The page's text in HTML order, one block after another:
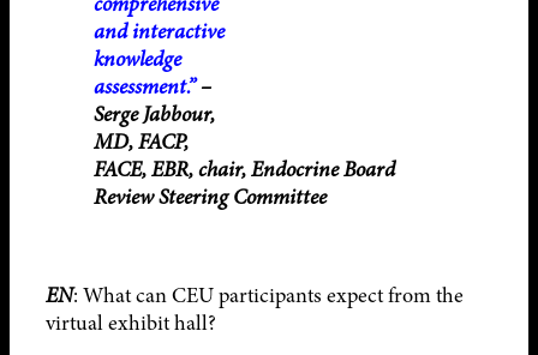
and interactive
knowledge
assessment.”–
Serge Jabbour,
MD, FACP,
FACE, EBR, chair, Endocrine Board
Review Steering Committee
EN: What can CEU participants expect from the
virtual exhibit hall?